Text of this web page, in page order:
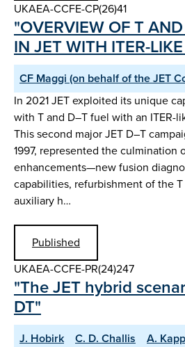
UKAEA-CCFE-CP(26)41
"OVERVIEW OF T
IN JET WITH ITER-
CF Maggi (on behalf of the JET
In 2021 JET exploited its unique
with T and D–T fuel with an ITER-
This second major JET D–T
1997, represented the culmination
enhancements—new fusion
capabilities, refurbishment of the
auxiliary h…
Published
UKAEA-CCFE-PR(24)247
"The JET hybrid
DT"
J. Hobirk C. D. Challis A.